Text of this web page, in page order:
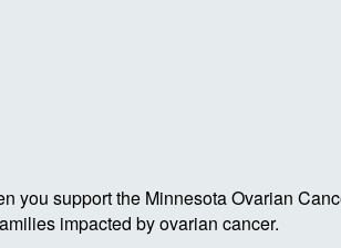
you support the Minnesota Ovarian
impacted by ovarian cancer.